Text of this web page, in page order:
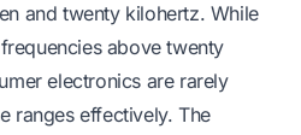
and twenty kilohertz. While
above twenty
electronics are rarely
ranges effectively. The